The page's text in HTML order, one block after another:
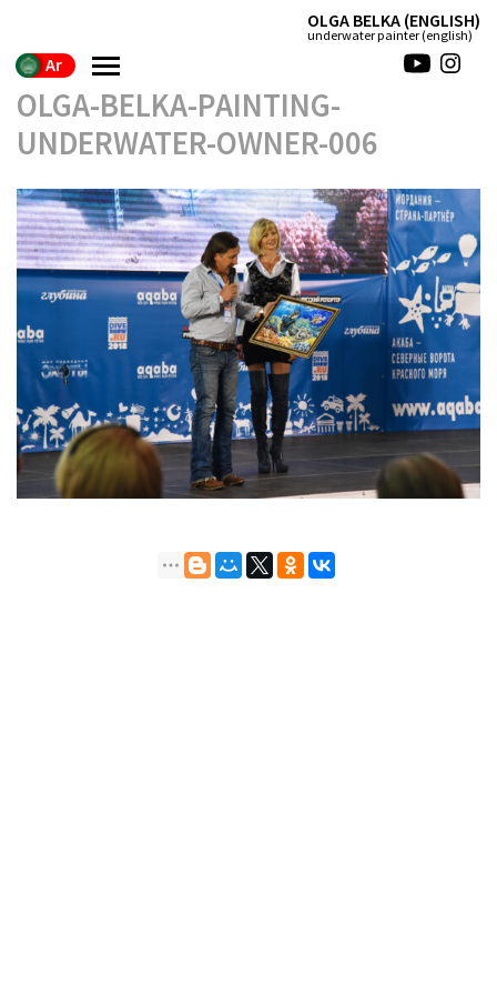
(ENGLISH) OLGA BELKA
(english) underwater painter
Ar
OLGA-BELKA-PAINTING-
UNDERWATER-OWNER-006